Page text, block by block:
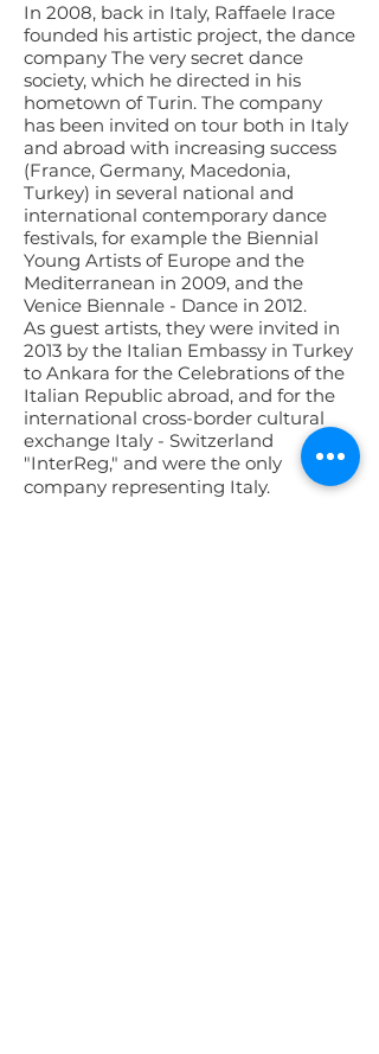
In 2008, back in Italy, Raffaele Irace
founded his artistic project, the dance
company The very secret dance
society, which he directed in his
hometown of Turin. The company
has been invited on tour both in Italy
and abroad with increasing success
(France, Germany, Macedonia,
Turkey) in several national and
international contemporary dance
festivals, for example the Biennial
Young Artists of Europe and the
Mediterranean in 2009, and the
Venice Biennale - Dance in 2012.
As guest artists, they were invited in
2013 by the Italian Embassy in Turkey
to Ankara for the Celebrations of the
Italian Republic abroad, and for the
international cross-border cultural
exchange Italy - Switzerland
"InterReg," and were the only
company representing Italy.